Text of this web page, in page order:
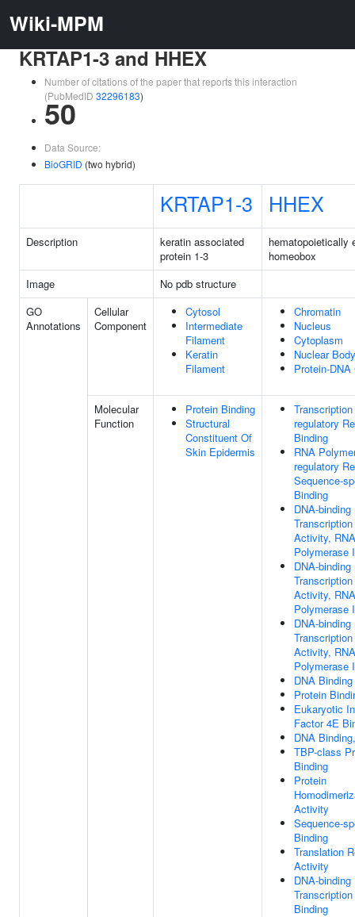
Wiki-MPM
KRTAP1-3 and HHEX
Number of citations of the paper that reports this interaction
(PubMedID 32296183)
50
Data Source:
BioGRID (two hybrid)
KRTAP1-3 HHEX
Description
keratin associated
protein 1-3
hematopoietically
homeobox
Image
No pdb structure
GO
Annotations
Cellular
Component
Cytosol
Intermediate
Filament
Keratin
Filament
Chromatin
Nucleus
Cytoplasm
Nuclear Body
Protein-
Molecular
Function
Protein Binding
Structural
Constituent Of
Skin Epidermis
regulatory
Binding
RNA
regulatory
Sequence-
Binding
DNA-binding
Activity, RNA
Polymerase
DNA-binding
Activity, RNA
Polymerase
DNA-binding
Activity, RNA
Polymerase
DNA Binding
Protein
Eukaryotic
Factor 4E
DNA
TBP-class
Binding
Protein
Activity
Sequence-
Binding
Translation
Activity
DNA-binding
Binding